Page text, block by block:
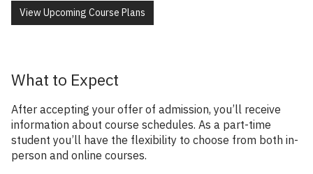
View Upcoming Course Plans
What to Expect
After accepting your offer of admission, you’ll receive
information about course schedules. As a part-time
student you’ll have the flexibility to choose from both in-
person and online courses.